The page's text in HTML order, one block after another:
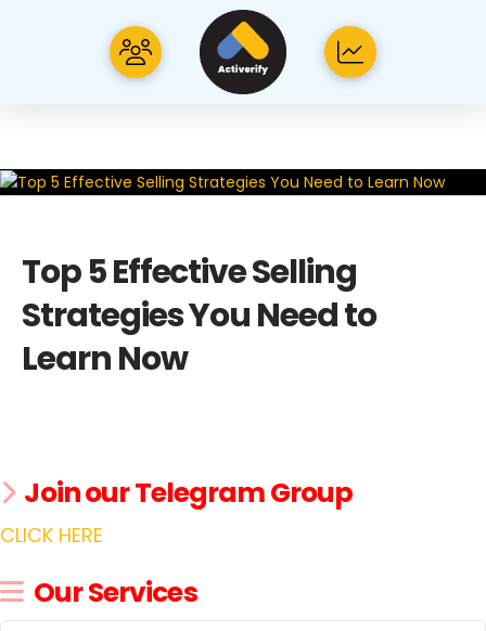
Top 5 Effective Selling
Strategies You Need to
Learn Now
Join our Telegram Group
CLICK HERE
Our Services